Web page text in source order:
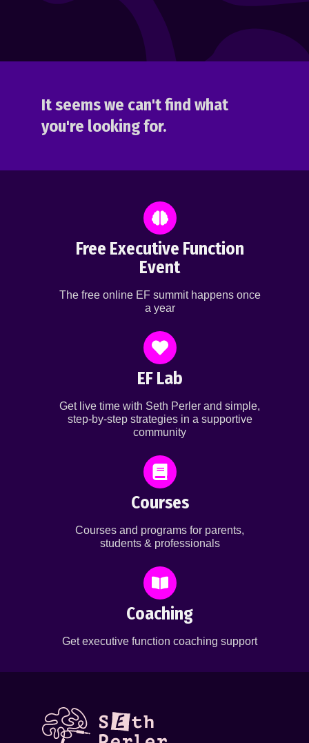
It seems we can't find what
you're looking for.
Free Executive Function
Event
The free online EF summit happens once
a year
EF Lab
Get live time with Seth Perler and simple,
step-by-step strategies in a supportive
community
Courses
Courses and programs for parents,
students & professionals
Coaching
Get executive function coaching support